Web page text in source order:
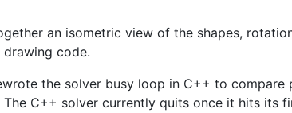
an isometric view of the shapes,
code.
the solver busy loop in C++ to compare
C++ solver currently quits once it hits its